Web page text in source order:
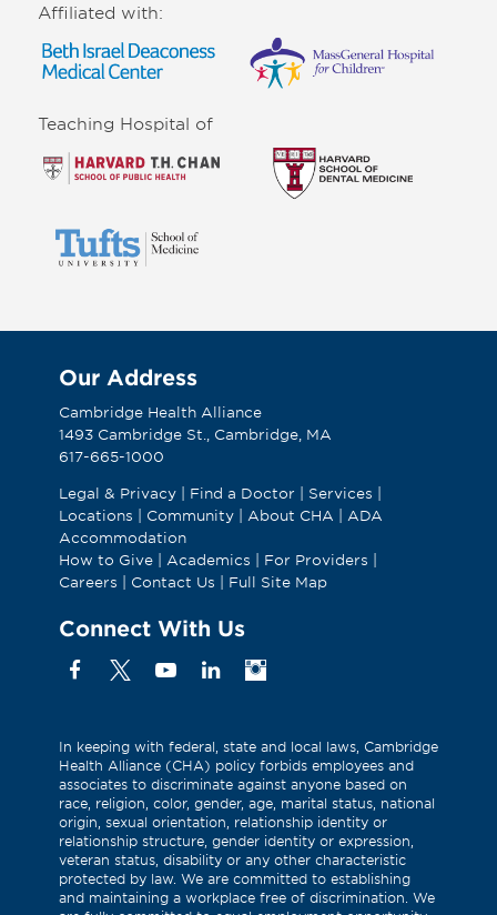
Affiliated with:
Teaching Hospital of
Our Address
Cambridge Health Alliance
1493 Cambridge St., Cambridge, MA
617-665-1000
Legal & Privacy| Find a Doctor Services
Locations
Community| About CHA
ADA
Accommodation
How to Give| Academics For Providers
Careers
Contact Us Full Site Map
Connect With Us
Facebook
as
Twitter)
YouTube
LinkedinInstagram
In keeping with federal, state and local laws, Cambridge
Health Alliance (CHA) policy forbids employees and
associates to discriminate against anyone based on
race, religion, color, gender, age, marital status, national
origin, sexual orientation, relationship identity or
relationship structure, gender identity or expression,
veteran status, disability or any other characteristic
protected by law. We are committed to establishing
and maintaining a workplace free of discrimination. We